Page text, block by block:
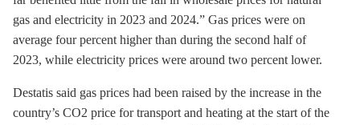
gas and electricity in 2023 and 2024.” Gas prices were on
average four percent higher than during the second half of
2023, while electricity prices were around two percent lower.
Destatis said gas prices had been raised by the increase in the
country’s CO2 price for transport and heating at the start of the